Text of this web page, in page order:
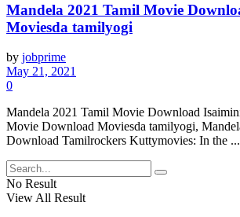
Mandela 2021 Tamil Movie
Moviesda tamilyogi
by jobprime
May 21, 2021
0
Mandela 2021 Tamil Movie Download
Movie Download Moviesda tamilyogi,
Download Tamilrockers Kuttymovies: In the ...
No Result
View All Result